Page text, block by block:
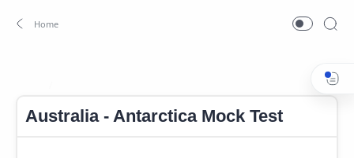
Australia - Antarctica Mock Test